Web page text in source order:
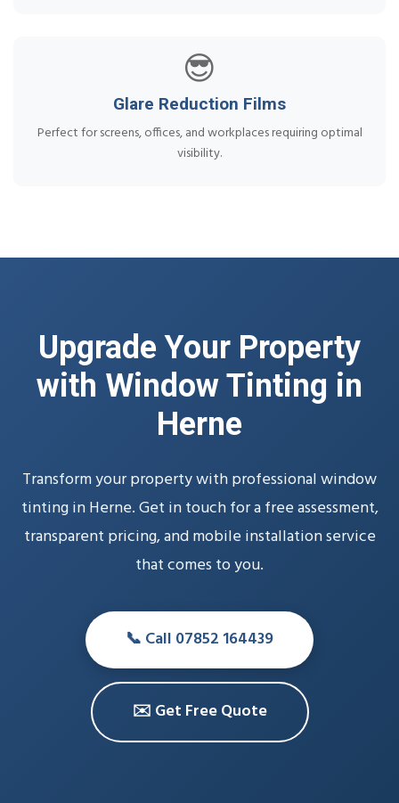
😎
Glare Reduction Films
Perfect for screens, offices, and workplaces requiring optimal
visibility.
Upgrade Your Property
with Window Tinting in
Herne
Transform your property with professional window
tinting in Herne. Get in touch for a free assessment,
transparent pricing, and mobile installation service
that comes to you.
📞 Call 07852 164439
✉️ Get Free Quote